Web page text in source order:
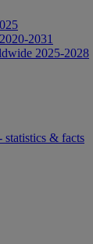
2031
2025-2028
& facts